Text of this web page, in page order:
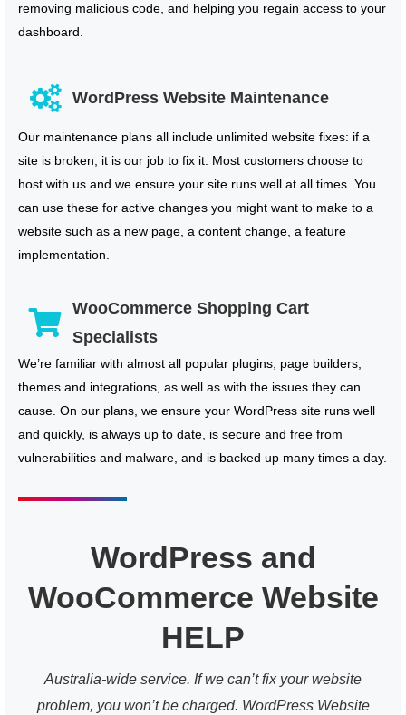
removing malicious code, and helping you regain access to your
dashboard.
WordPress Website Maintenance
Our maintenance plans all include unlimited website fixes: if a
site is broken, it is our job to fix it. Most customers choose to
host with us and we ensure your site runs well at all times. You
can use these for active changes you might want to make to a
website such as a new page, a content change, a feature
implementation.
WooCommerce Shopping Cart
Specialists
We’re familiar with almost all popular plugins, page builders,
themes and integrations, as well as with the issues they can
cause. On our plans, we ensure your WordPress site runs well
and quickly, is always up to date, is secure and free from
vulnerabilities and malware, and is backed up many times a day.
WordPress and
WooCommerce Website
HELP
Australia-wide service. If we can’t fix your website
problem, you won’t be charged. WordPress Website